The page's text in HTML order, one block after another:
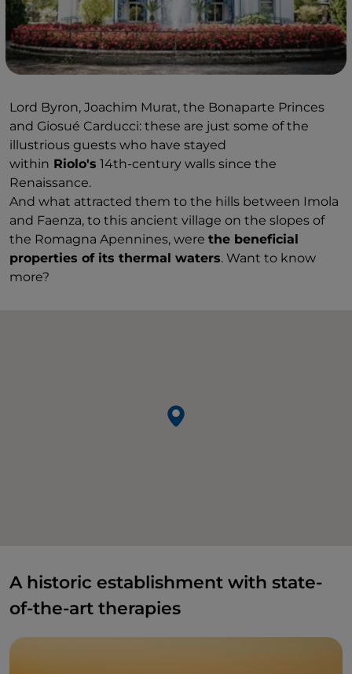
Lord Byron, Joachim Murat, the Bonaparte Princes
and Giosué Carducci: these are just some of the
illustrious guests who have stayed
within Riolo's 14th-century walls since the
Renaissance.
And what attracted them to the hills between Imola
and Faenza, to this ancient village on the slopes of
the Romagna Apennines, were the beneficial
properties of its thermal waters. Want to know
more?
A historic establishment with state-
of-the-art therapies